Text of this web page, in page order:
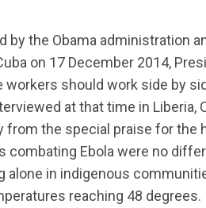
by the Obama administration
on 17 December 2014,
workers should work side by
at that time in Liberia,
from the special praise for the
combating Ebola were no
alone in indigenous
reaching 48 degrees.